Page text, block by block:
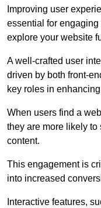
Improving user
essential for
explore your website
A well-crafted user
driven by both front-
key roles in
When users find a
they are more likely
content.
This engagement is
into increased
Interactive features,